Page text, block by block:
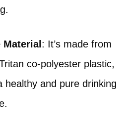
Material : It’s made from
co-polyester plastic,
healthy and pure drinking